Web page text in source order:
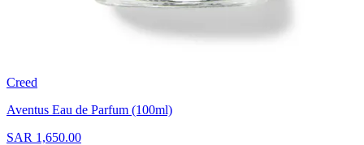
Creed
Aventus Eau de Parfum (100ml)
SAR 1,650.00